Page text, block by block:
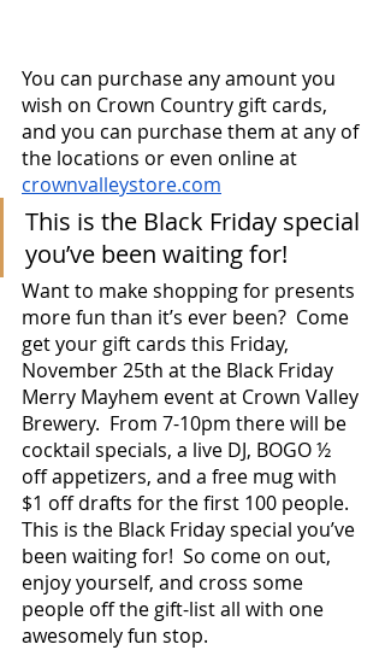
You can purchase any amount you
wish on Crown Country gift cards,
and you can purchase them at any of
the locations or even online at
crownvalleystore.com
This is the Black Friday special
you’ve been waiting for!
Want to make shopping for presents
more fun than it’s ever been?  Come
get your gift cards this Friday,
November 25th at the Black Friday
Merry Mayhem event at Crown Valley
Brewery.  From 7-10pm there will be
cocktail specials, a live DJ, BOGO ½
off appetizers, and a free mug with
$1 off drafts for the first 100 people.
This is the Black Friday special you’ve
been waiting for!  So come on out,
enjoy yourself, and cross some
people off the gift-list all with one
awesomely fun stop.